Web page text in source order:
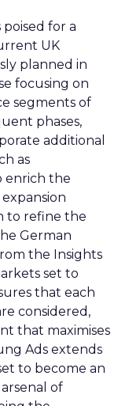
poised for a
UK
planned in
focusing on
segments of
phases,
additional
as
enrich the
to refine the
German
the Insights
set to
that each
considered,
that maximises
Ads extends
to become an
of